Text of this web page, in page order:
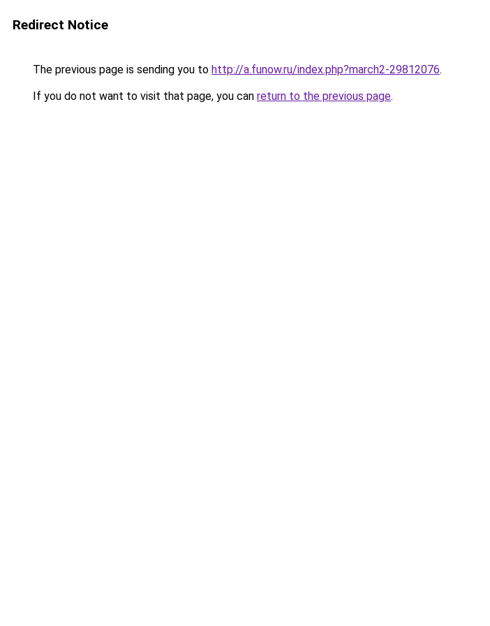
Redirect Notice
The previous page is sending you to http://a.funow.ru/index.php?march2-29812076.
If you do not want to visit that page, you can return to the previous page.